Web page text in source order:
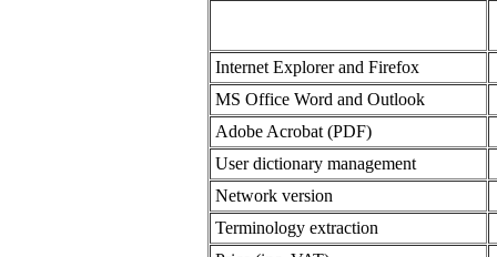
Internet Explorer and Firefox
MS Office Word and Outlook
Adobe Acrobat (PDF)
User dictionary management
Network version
Terminology extraction